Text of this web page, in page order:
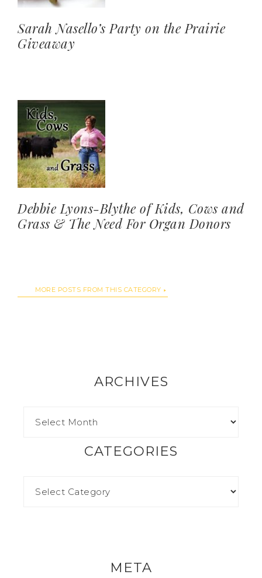
Sarah Nasello’s Party on the Prairie
Giveaway
Debbie Lyons-Blythe of Kids, Cows and
Grass & The Need For Organ Donors
MORE POSTS FROM THIS CATEGORY
ARCHIVES
CATEGORIES
META